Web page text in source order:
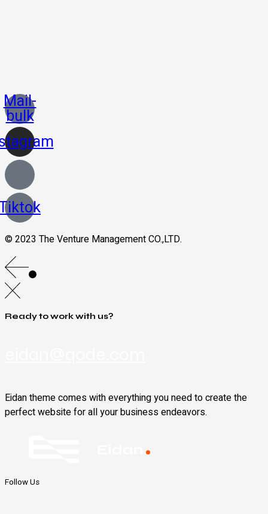
Mail-
bulk
© 2023 The Venture Management CO.,LTD.
Ready to work with us?
Eidan theme comes with everything you need to create the
perfect website for all your business endeavors.
Follow Us